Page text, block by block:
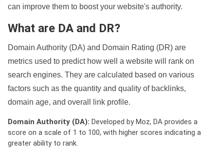
can improve them to boost your website's authority.
What are DA and DR?
Domain Authority (DA) and Domain Rating (DR) are
metrics used to predict how well a website will rank on
search engines. They are calculated based on various
factors such as the quantity and quality of backlinks,
domain age, and overall link profile.
Domain Authority (DA): Developed by Moz, DA provides a
score on a scale of 1 to 100, with higher scores indicating a
greater ability to rank.